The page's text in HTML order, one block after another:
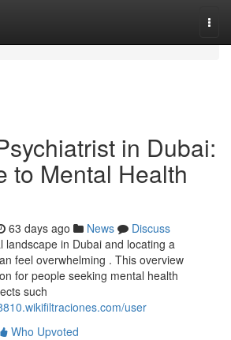
in Dubai:
to Mental Health
63 days ago News
Discuss
landscape in Dubai and locating a
feel overwhelming . This overview
for people seeking mental health
such
user
Who Upvoted